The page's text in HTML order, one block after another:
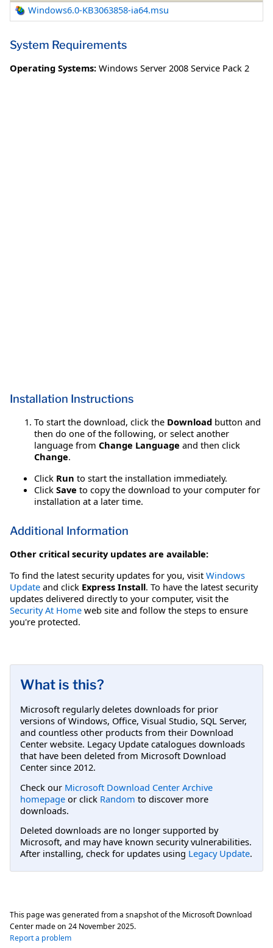
Windows6.0-KB3063858-ia64.msu
System Requirements
Operating Systems: Windows Server 2008 Service Pack 2
Installation Instructions
To start the download, click the Download button and
then do one of the following, or select another
language from Change Language and then click
Change.
Click Run to start the installation immediately.
Click Save to copy the download to your computer for
installation at a later time.
Additional Information
Other critical security updates are available:
To find the latest security updates for you, visit Windows
Update and click Express Install. To have the latest security
updates delivered directly to your computer, visit the
Security At Home web site and follow the steps to ensure
you're protected.
What is this?
Microsoft regularly deletes downloads for prior
versions of Windows, Office, Visual Studio, SQL Server,
and countless other products from their Download
Center website. Legacy Update catalogues downloads
that have been deleted from Microsoft Download
Center since 2012.
Check our Microsoft Download Center Archive
homepage or click Random to discover more
downloads.
Deleted downloads are no longer supported by
Microsoft, and may have known security vulnerabilities.
After installing, check for updates using Legacy Update.
This page was generated from a snapshot of the Microsoft Download
Center made on 24 November 2025.
Report a problem